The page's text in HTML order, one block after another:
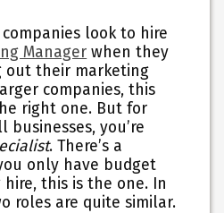
look to hire
Manager when they
their marketing
companies, this
right one. But for
you’re
. There’s a
only have budget
this is the one. In
roles are quite similar.